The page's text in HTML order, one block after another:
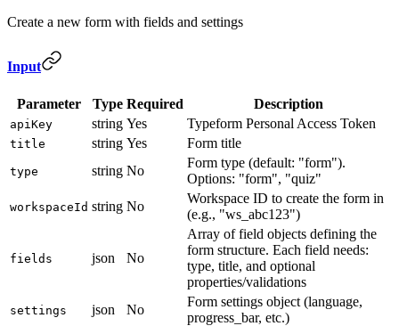
Create a new form with fields and settings
Input
Parameter Type Required Description
apiKey string Yes Typeform Personal Access Token
title string Yes Form title
type string No
Form type (default: "form").
Options: "form", "quiz"
workspaceId string No
Workspace ID to create the form in
(e.g., "ws_abc123")
fields json No
Array of field objects defining the
form structure. Each field needs:
type, title, and optional
properties/validations
settings json No
Form settings object (language,
progress_bar, etc.)